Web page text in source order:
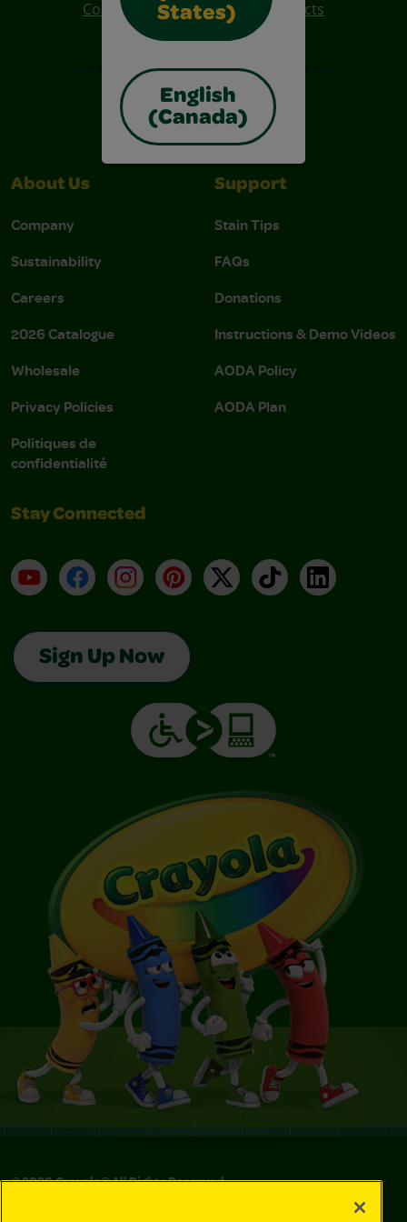
States)
English
(Canada)
Colo R Wonder Mess Free Products
Free Coloring Pages
About Us
Company
Sustainability
Careers
2026 Catalogue
Wholesale
Privacy Policies
Politiques de
confidentialité
Support
Stain Tips
FAQs
Donations
Instructions & Demo Videos
AODA Policy
AODA Plan
Stay Connected
YouTubeFacebookInstagramPinterest
X TikTokLinkedIn
Sign Up Now
©2026Crayola® All Rights Reserved.